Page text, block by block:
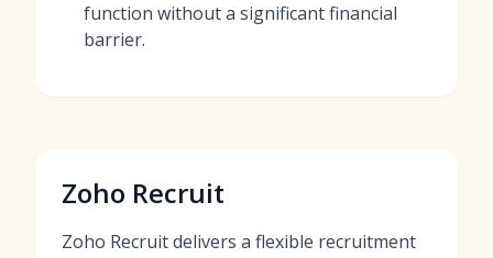
function without a significant financial
barrier.
Zoho Recruit
Zoho Recruit delivers a flexible recruitment